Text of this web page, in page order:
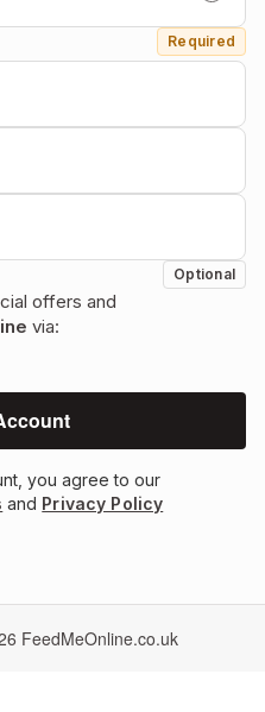
Required
Optional
offers and
via:
you agree to our
and Privacy Policy
FeedMeOnline.co.uk